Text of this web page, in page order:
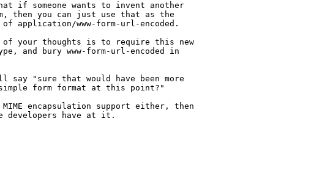
if someone wants to invent another
then you can just use that as the
application/www-form-url-encoded.
of your thoughts is to require this new
and bury www-form-url-encoded in
"sure that would have been more
form format at this point?"
encapsulation support either, then
developers have at it.